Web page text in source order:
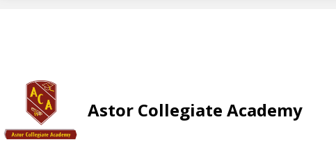
Astor Collegiate Academy